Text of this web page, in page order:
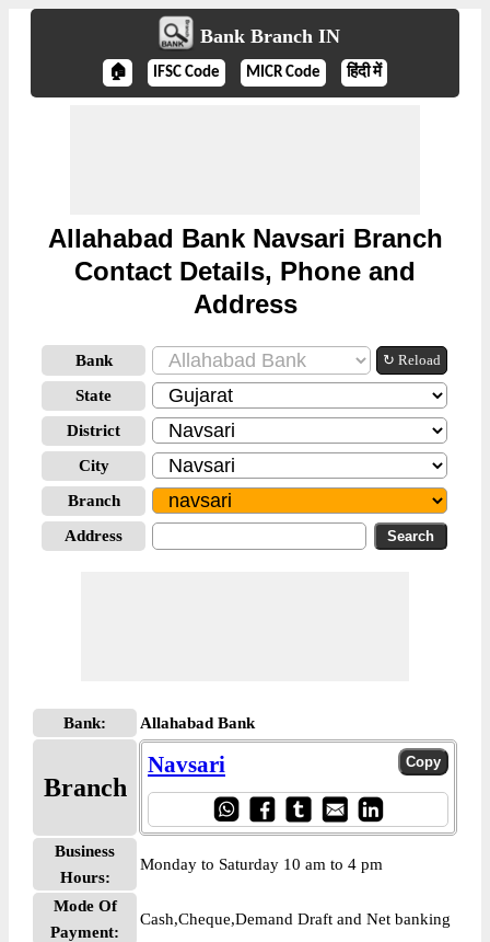
Bank Branch IN
🏠 IFSC Code MICR Code हिंदी में
Allahabad Bank Navsari Branch
Contact Details, Phone and
Address
Bank ↻ Reload
State
District
City
Branch
Address
Bank: Allahabad Bank
Branch
Navsari
Business
Hours:
Monday to Saturday 10 am to 4 pm
Mode Of
Payment:
Cash,Cheque,Demand Draft and Net banking